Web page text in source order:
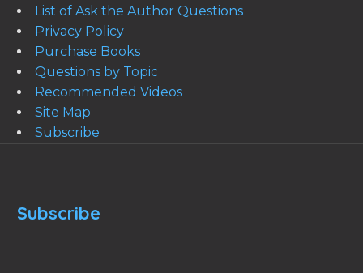
List of Ask the Author Questions
Privacy Policy
Purchase Books
Questions by Topic
Recommended Videos
Site Map
Subscribe
Subscribe